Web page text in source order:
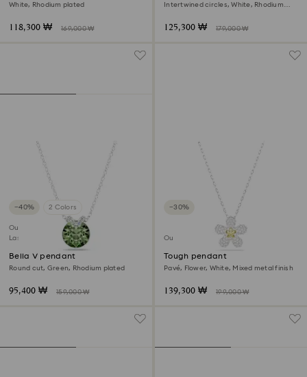
White, Rhodium plated
118,300 ₩ 169,000 ₩
Intertwined circles, White, Rhodium
125,300 ₩ 179,000 ₩
−40% 2 Colors
Outlet
Last chance to buy
Bella V pendant
Round cut, Green, Rhodium plated
95,400 ₩ 159,000 ₩
−30%
Outlet
Tough pendant
Pavé, Flower, White, Mixed metal finish
139,300 ₩ 199,000 ₩